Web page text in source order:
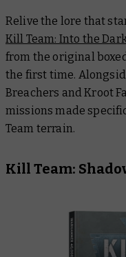
Relive the lore that
Kill Team: Into the
from the original
the first time.
Breachers and Kroot
missions made
Team terrain.
Kill Team: